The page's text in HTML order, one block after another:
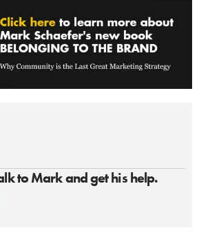
to Mark and get his help.